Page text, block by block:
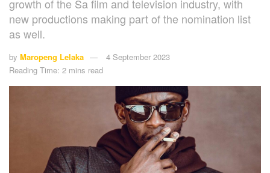
growth of the Sa film and television industry, with
new productions making part of the nomination list
as well.
by Maropeng Lelaka
4 September 2023
Reading Time: 2 mins read